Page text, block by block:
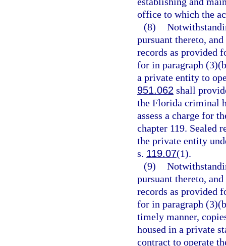
office to which the
(8)
pursuant thereto,
records as provided
for in paragraph
a private entity to
951.062 shall
the Florida criminal
assess a charge for
chapter 119. Sealed
the private entity
s. 119.07(1).
(9)
pursuant thereto,
records as provided
for in paragraph
timely manner,
housed in a private
contract to operate